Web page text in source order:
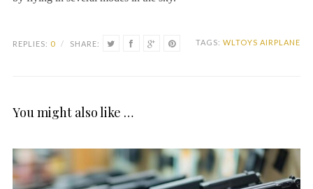
REPLIES: 0 / SHARE: TAGS:WLTOYS AIRPLANE
You might also like …